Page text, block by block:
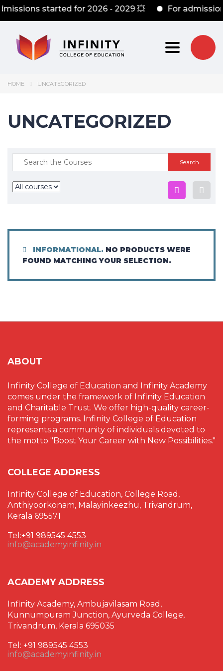
started for 2026 - 2029 💥 For
Toggle
HOME UNCATEGORIZED
UNCATEGORIZED
INFORMATIONAL. NO PRODUCTS WERE
FOUND MATCHING YOUR SELECTION.
ABOUT
Infinity College of Education and Infinity Academy
comes under the framework of Infinity Education
and Charitable Trust. We offer high-quality career-
forming programs. Infinity College of Education
represents a community of individuals devoted to
the motto "Boost Your Career with New Possibilities."
COLLEGE ADDRESS
Infinity College of Education, College Road,
Anthiyoorkonam, Malayinkeezhu, Trivandrum,
Kerala 695571
Tel:+91 989545 4553
info@academyinfinity.in
ACADEMY ADDRESS
Infinity Academy, Ambujavilasam Road,
Kunnumpuram Junction, Ayurveda College,
Trivandrum, Kerala 695035
Tel: +91 989545 4553
info@academyinfinity.in